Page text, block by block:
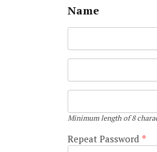
Name
Minimum length of 8
Repeat Password *